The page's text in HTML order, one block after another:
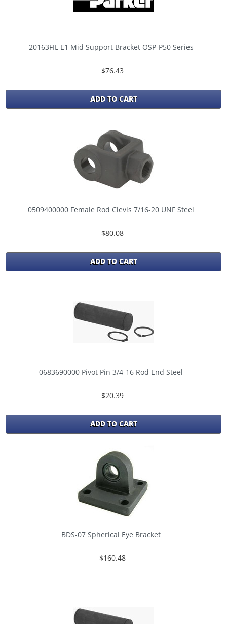
20163FIL E1 Mid Support Bracket OSP-P50 Series
$76.43
ADD TO CART
0509400000 Female Rod Clevis 7/16-20 UNF Steel
$80.08
ADD TO CART
0683690000 Pivot Pin 3/4-16 Rod End Steel
$20.39
ADD TO CART
BDS-07 Spherical Eye Bracket
$160.48